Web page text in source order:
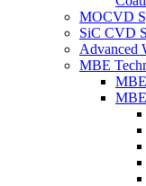
MOCVD
SiC CVD
Advanced
MBE